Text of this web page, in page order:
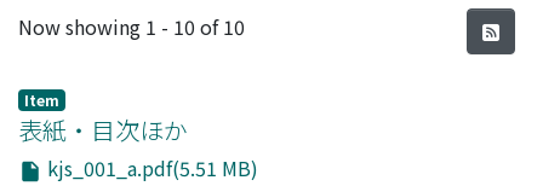
Recent Submissions
Now showing 1 - 10 of 10
Item
表紙・目次ほか
kjs_001_a.pdf(5.51 MB)